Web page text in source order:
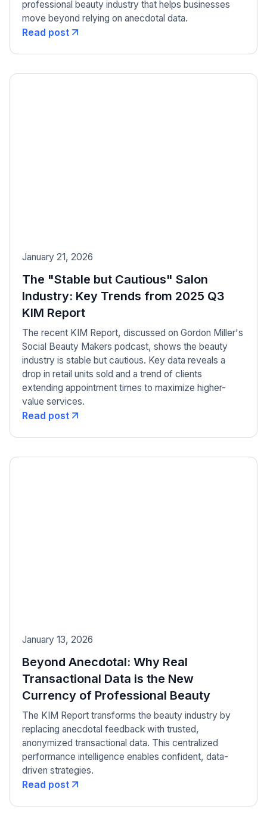
professional beauty industry that helps businesses
move beyond relying on anecdotal data.
Read post
January 21, 2026
The "Stable but Cautious" Salon
Industry: Key Trends from 2025 Q3
KIM Report
The recent KIM Report, discussed on Gordon Miller's
Social Beauty Makers podcast, shows the beauty
industry is stable but cautious. Key data reveals a
drop in retail units sold and a trend of clients
extending appointment times to maximize higher-
value services.
Read post
January 13, 2026
Beyond Anecdotal: Why Real
Transactional Data is the New
Currency of Professional Beauty
The KIM Report transforms the beauty industry by
replacing anecdotal feedback with trusted,
anonymized transactional data. This centralized
performance intelligence enables confident, data-
driven strategies.
Read post